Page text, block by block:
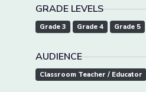
GRADE LEVELS
Grade 3 Grade 4 Grade 5
AUDIENCE
Classroom Teacher / Educator